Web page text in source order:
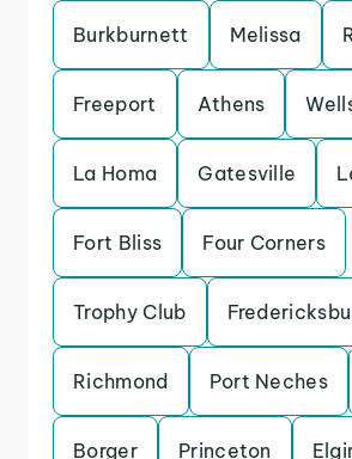
Burkburnett Melissa
Freeport Athens
La Homa Gatesville
Fort Bliss Four Corners
Trophy Club
Richmond Port Neches
Borger Princeton